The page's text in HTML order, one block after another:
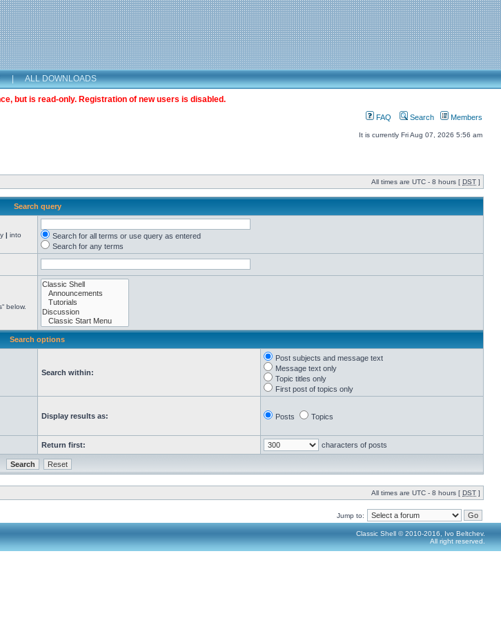
| ALL DOWNLOADS
but is read-only. Registration of new users is disabled.
FAQ Search Members
It is currently Fri Aug 07, 2026 5:56 am
All times are UTC - 8 hours [ DST ]
Search query
| into
Search for all terms or use query as entered
Search for any terms
below.
Search options
Search within:
Post subjects and message text
Message text only
Topic titles only
First post of topics only
Display results as: Posts Topics
Return first: characters of posts
All times are UTC - 8 hours [ DST ]
Jump to:
Classic Shell © 2010-2016, Ivo Beltchev.
All right reserved.